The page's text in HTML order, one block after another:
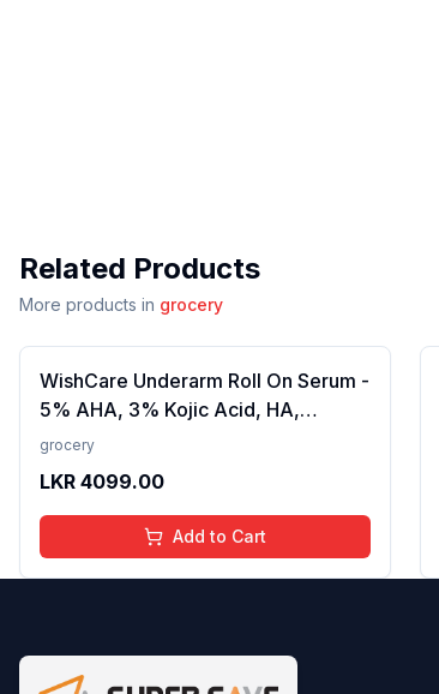
Related Products
More products in grocery
WishCare Underarm Roll On Serum -
5% AHA, 3% Kojic Acid, HA,
Licorice - Underarm Lightening &
Fragrance-50ml
grocery
LKR 4099.00
Add to Cart